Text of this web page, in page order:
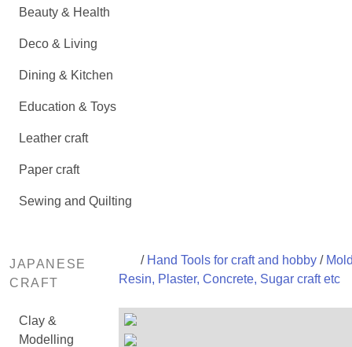
Beauty & Health
Deco & Living
Dining & Kitchen
Education & Toys
Leather craft
Paper craft
Sewing and Quilting
JAPANESE
CRAFT
Clay &
Modelling
/ Hand Tools for craft and hobby/
Resin, Plaster, Concrete, Sugar craft etc